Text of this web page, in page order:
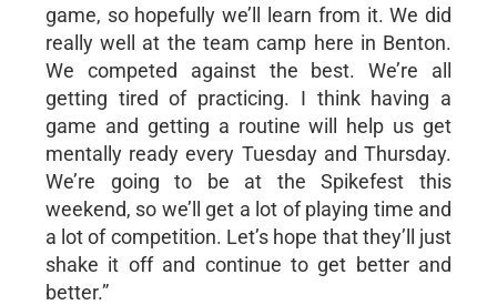
game, so hopefully we’ll learn from it. We did
really well at the team camp here in Benton.
We competed against the best. We’re all
getting tired of practicing. I think having a
game and getting a routine will help us get
mentally ready every Tuesday and Thursday.
We’re going to be at the Spikefest this
weekend, so we’ll get a lot of playing time and
a lot of competition. Let’s hope that they’ll just
shake it off and continue to get better and
better.”